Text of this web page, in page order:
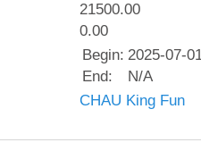
21500.00
0.00
Begin: 2025-07-
End:
N/A
CHAU King Fun